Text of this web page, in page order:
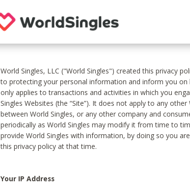
World Singles, LLC ("World Singles") created this privacy
to protecting your personal information and inform you on
only applies to transactions and activities in which you
Singles Websites (the “Site”). It does not apply to any
between World Singles, or any other company and
periodically as World Singles may modify it from time to
provide World Singles with information, by doing so you
this privacy policy at that time.
Your IP Address